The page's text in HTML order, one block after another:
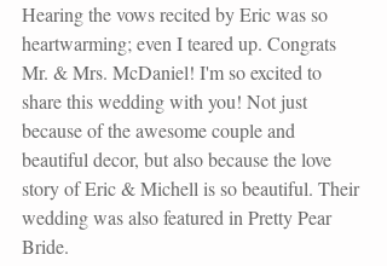
Hearing the vows recited by Eric was so
heartwarming; even I teared up. Congrats
Mr. & Mrs. McDaniel! I'm so excited to
share this wedding with you! Not just
because of the awesome couple and
beautiful decor, but also because the love
story of Eric & Michell is so beautiful. Their
wedding was also featured in Pretty Pear
Bride.